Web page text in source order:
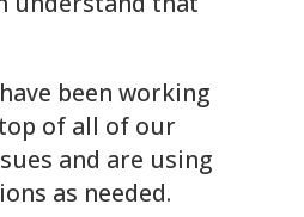
been working
of all of our
and are using
as needed.